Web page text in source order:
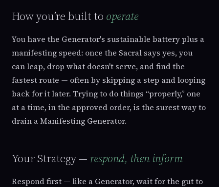
How you’re built to operate
You have the Generator's sustainable battery plus a
manifesting speed: once the Sacral says yes, you
can leap, drop what doesn't serve, and find the
fastest route — often by skipping a step and looping
back for it later. Trying to do things “properly,” one
at a time, in the approved order, is the surest way to
drain a Manifesting Generator.
Your Strategy — respond, then inform
Respond first — like a Generator, wait for the gut to